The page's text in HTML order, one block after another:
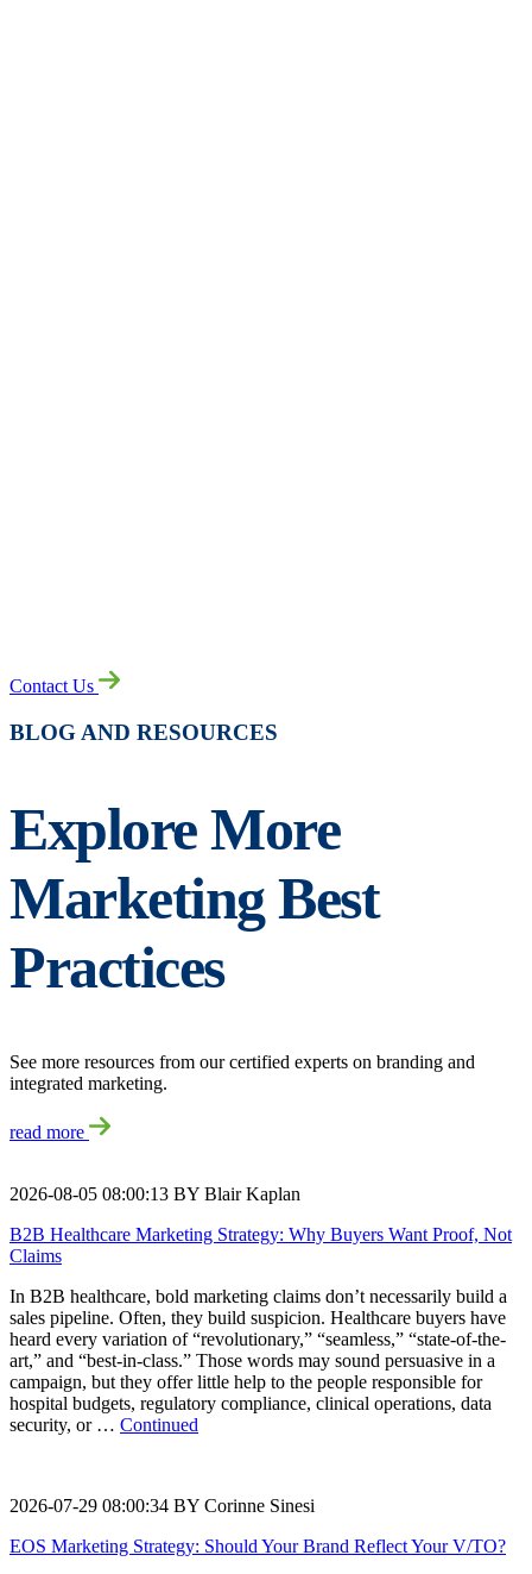
Contact Us
BLOG AND RESOURCES
Explore More
Marketing Best
Practices
See more resources from our certified experts on branding and
integrated marketing.
read more
2026-08-05 08:00:13 BY Blair Kaplan
B2B Healthcare Marketing Strategy: Why Buyers Want Proof, Not
Claims
In B2B healthcare, bold marketing claims don’t necessarily build a
sales pipeline. Often, they build suspicion. Healthcare buyers have
heard every variation of “revolutionary,” “seamless,” “state-of-the-
art,” and “best-in-class.” Those words may sound persuasive in a
campaign, but they offer little help to the people responsible for
hospital budgets, regulatory compliance, clinical operations, data
security, or … Continued
2026-07-29 08:00:34 BY Corinne Sinesi
EOS Marketing Strategy: Should Your Brand Reflect Your V/TO?